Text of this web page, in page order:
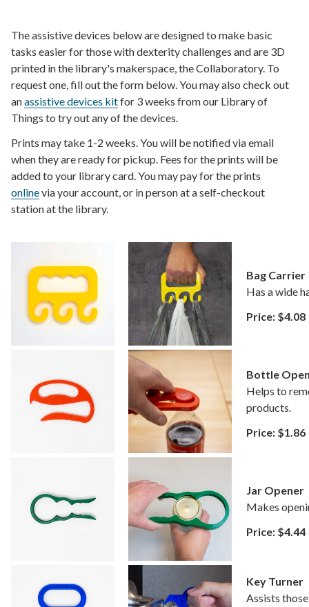
The assistive devices below are designed to make basic
tasks easier for those with dexterity challenges and are 3D
printed in the library's makerspace, the Collaboratory. To
request one, fill out the form below. You may also check out
anassistive devices kitfor 3 weeks from our Library of
Things to try out any of the devices.
Prints may take 1-2 weeks. You will be notified via email
when they are ready for pickup. Fees for the prints will be
added to your library card. You may pay for the prints
onlinevia your account, or in person at a self-checkout
station at the library.
Bag Carrier
Has a wide
Price: $4.08
Bottle
Helps to
products.
Price: $1.86
Jar Opener
Makes
Price: $4.44
Key Turner
Assists